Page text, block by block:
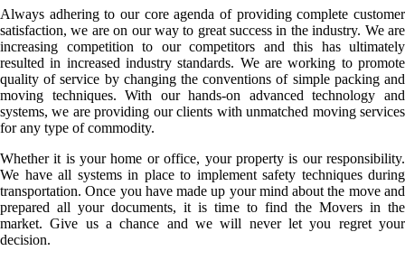
Always adhering to our core agenda of providing complete customer
satisfaction, we are on our way to great success in the industry. We are
increasing competition to our competitors and this has ultimately
resulted in increased industry standards. We are working to promote
quality of service by changing the conventions of simple packing and
moving techniques. With our hands-on advanced technology and
systems, we are providing our clients with unmatched moving services
for any type of commodity.
Whether it is your home or office, your property is our responsibility.
We have all systems in place to implement safety techniques during
transportation. Once you have made up your mind about the move and
prepared all your documents, it is time to find the Movers in the
market. Give us a chance and we will never let you regret your
decision.